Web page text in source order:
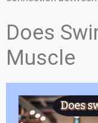
Does
Muscle